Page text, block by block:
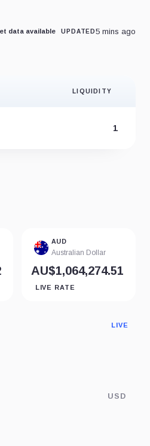
data available UPDATED5 mins ago
LIQUIDITY
1
AUD
Australian Dollar
AU$1,064,274.51
LIVE RATE
LIVE
USD